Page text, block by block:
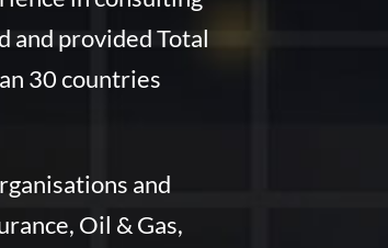
and provided Total
30 countries
and
Oil & Gas,